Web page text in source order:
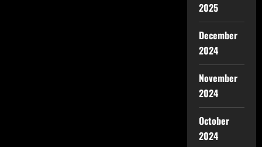
2025
December
2024
November
2024
October
2024